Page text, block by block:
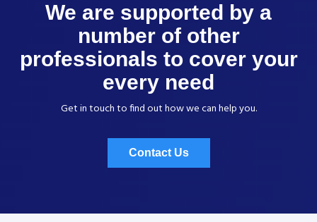
We are supported by a
number of other
professionals to cover your
every need
Get in touch to find out how we can help you.
Contact Us